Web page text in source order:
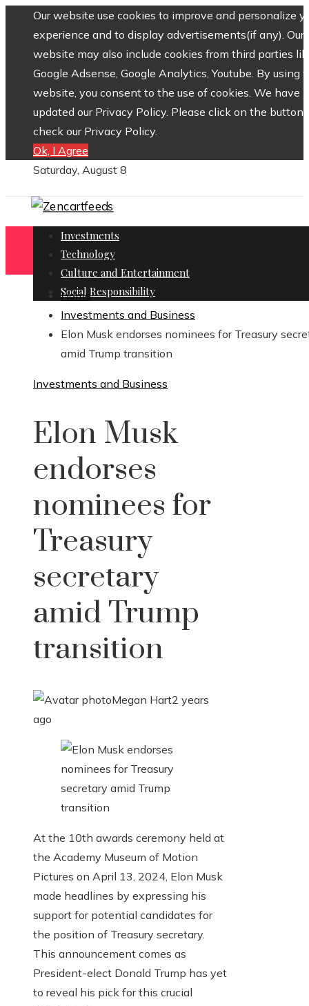
Our website use cookies to improve and personalize
experience and to display advertisements(if any). Our
website may also include cookies from third parties
Google Adsense, Google Analytics, Youtube. By using
website, you consent to the use of cookies. We have
updated our Privacy Policy. Please click on the button
check our Privacy Policy.
Ok, I Agree
Saturday, August 8
Investments
Technology
Culture and Entertainment
Social Responsibility
Home
Investments and Business
Elon Musk endorses nominees for Treasury
amid Trump transition
Investments and Business
Elon Musk
endorses
nominees for
Treasury
secretary
amid Trump
transition
Megan Hart2 years
ago
At the 10th awards ceremony held at
the Academy Museum of Motion
Pictures on April 13, 2024, Elon Musk
made headlines by expressing his
support for potential candidates for
the position of Treasury secretary.
This announcement comes as
President-elect Donald Trump has yet
to reveal his pick for this crucial